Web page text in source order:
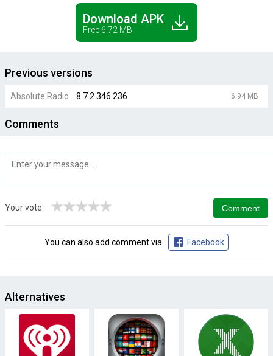
Download APK
Free 6.72 MB
Previous versions
Absolute Radio 8.7.2.346.236 6.94 MB
Comments
Your vote: ★
★
★
★
★
You can also add comment via Facebook
Alternatives